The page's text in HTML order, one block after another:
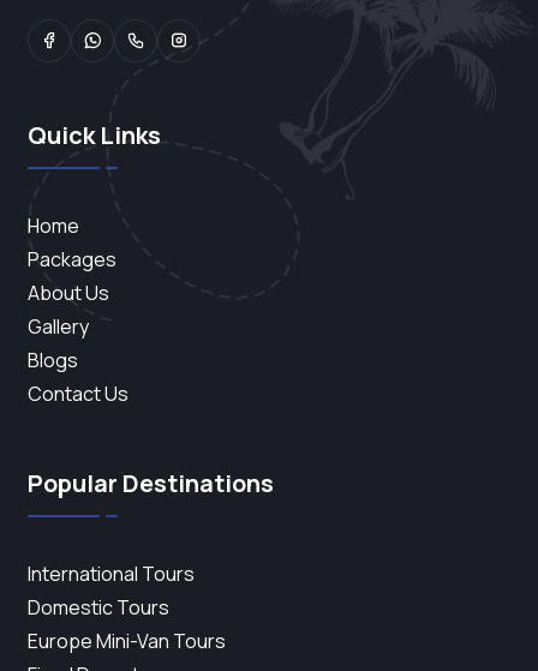
Quick Links
Home
Packages
About Us
Gallery
Blogs
Contact Us
Popular Destinations
International Tours
Domestic Tours
Europe Mini-Van Tours